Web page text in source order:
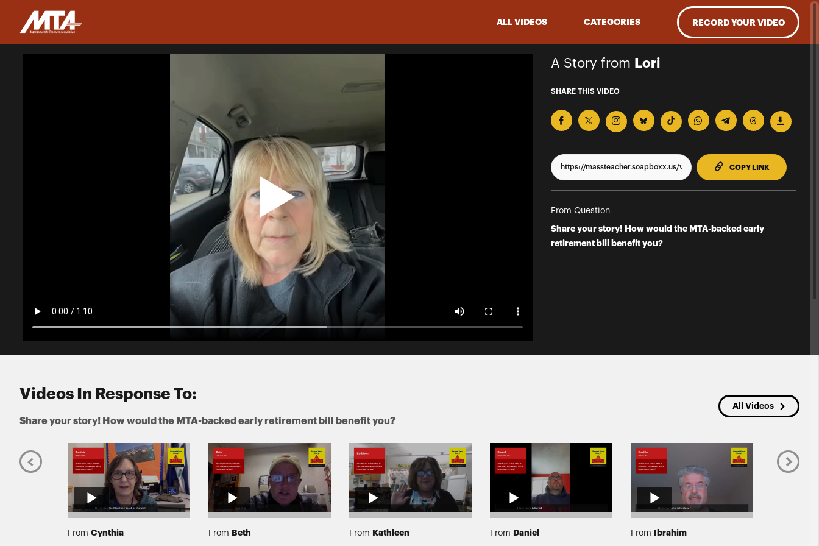
ALL VIDEOS CATEGORIES RECORD YOUR VIDEO
A Story from Lori
SHARE THIS VIDEO
COPY LINKTO
From Question
Share your story! How would the MTA-backed early
retirement bill benefit you?
Videos In Response To:
Share your story! How would the MTA-backed early retirement bill benefit you?
All Videos
From Cynthia From Beth From Kathleen From Daniel From Ibrahim